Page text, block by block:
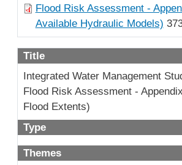
Flood Risk Assessment -
Available Hydraulic Models)
Title
Integrated Water Management
Flood Risk Assessment -
Flood Extents)
Type
Themes